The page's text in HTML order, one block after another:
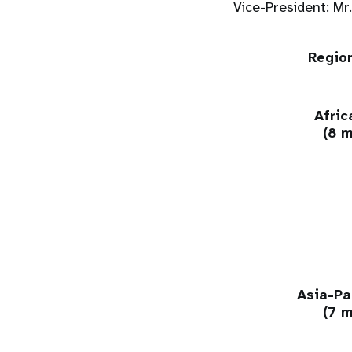
Vice-President:
(8
Asia-
(7